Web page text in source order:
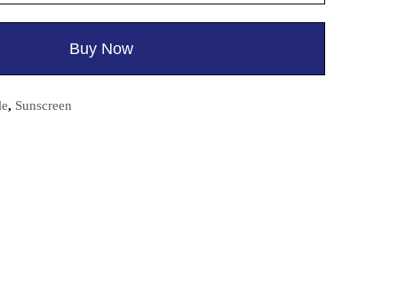
Buy Now
, Sunscreen